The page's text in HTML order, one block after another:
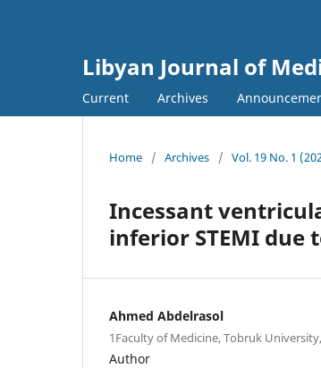
Libyan Journal of
Current Archives
Home / Archives / Vol. 19 No. 1
Incessant
inferior STEMI due
Ahmed Abdelrasol
1Faculty of Medicine, Tobruk
Author